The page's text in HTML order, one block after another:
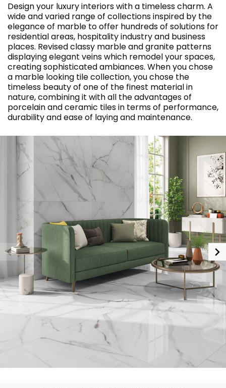
Design your luxury interiors with a timeless charm. A
wide and varied range of collections inspired by the
elegance of marble to offer hundreds of solutions for
residential areas, hospitality industry and business
places. Revised classy marble and granite patterns
displaying elegant veins which remodel your spaces,
creating sophisticated ambiances. When you chose
a marble looking tile collection, you chose the
timeless beauty of one of the finest material in
nature, combining it with all the advantages of
porcelain and ceramic tiles in terms of performance,
durability and ease of laying and maintenance.